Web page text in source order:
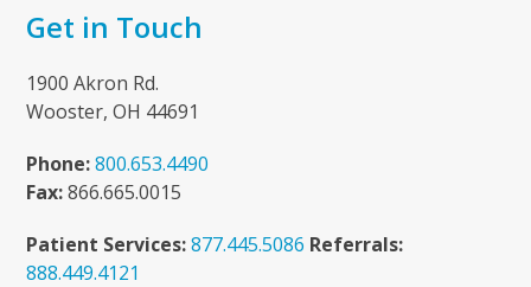
Get in Touch
1900 Akron Rd.
Wooster, OH 44691
Phone: 800.653.4490
Fax:866.665.0015
Patient Services: 877.445.5086 Referrals:
888.449.4121